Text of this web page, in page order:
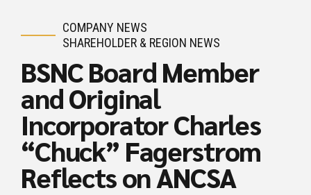
COMPANY NEWS
SHAREHOLDER & REGION NEWS
BSNC Board Member
and Original
Incorporator Charles
“Chuck” Fagerstrom
Reflects on ANCSA